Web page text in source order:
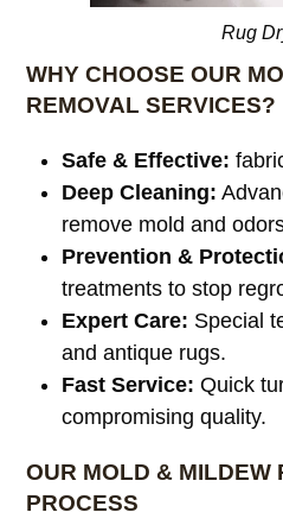
Rug
WHY CHOOSE OUR
REMOVAL SERVICES?
Safe & Effective:
Deep Cleaning:
remove mold and
Prevention &
treatments to stop
Expert Care: Special
and antique rugs.
Fast Service: Quick
compromising quality.
OUR MOLD & MILDEW
PROCESS